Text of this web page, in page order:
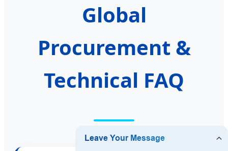
Global
Procurement &
Technical FAQ